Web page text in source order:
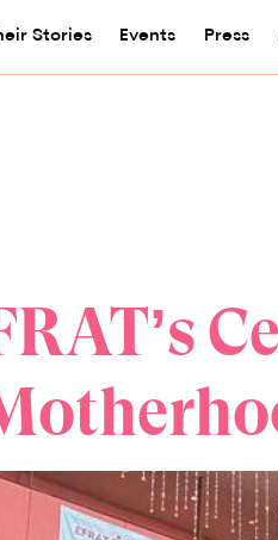
Stories Events Press